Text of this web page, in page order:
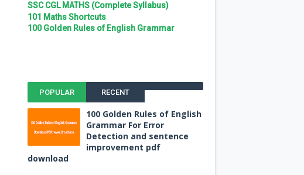
SSC CGL MATHS (Complete Syllabus)
101 Maths Shortcuts
100 Golden Rules of English Grammar
POPULAR RECENT
100 Golden Rules of English
Grammar For Error
Detection and sentence
improvement pdf
download